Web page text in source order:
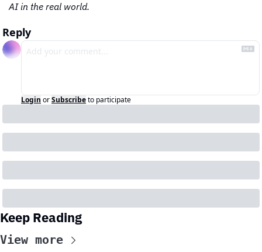
AI in the real world.
Reply
Login orSubscribeto participate
Keep Reading
View more